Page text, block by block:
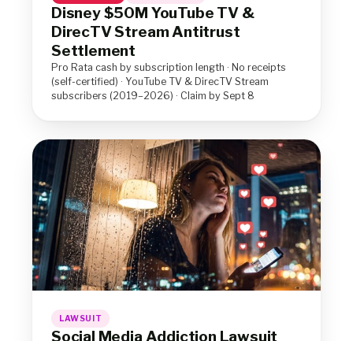
Disney $50M YouTube TV &
DirecTV Stream Antitrust
Settlement
Pro Rata cash by subscription length · No receipts
(self-certified) · YouTube TV & DirecTV Stream
subscribers (2019–2026) · Claim by Sept 8
LAWSUIT
Social Media Addiction Lawsuit